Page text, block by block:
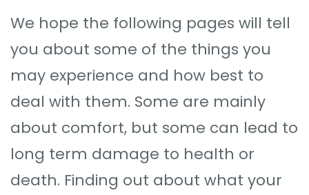
We hope the following pages will tell
you about some of the things you
may experience and how best to
deal with them. Some are mainly
about comfort, but some can lead to
long term damage to health or
death. Finding out about what your